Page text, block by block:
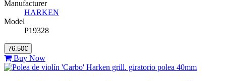
Manufacturer
HARKEN
Model
P19328
76.50€
Buy Now